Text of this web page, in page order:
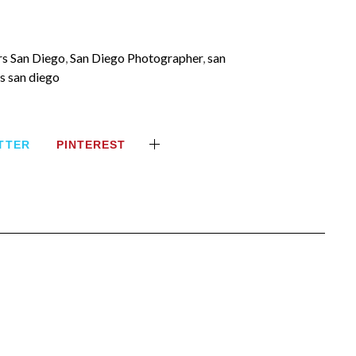
San Diego,San Diego Photographer,san
san diego
PINTEREST